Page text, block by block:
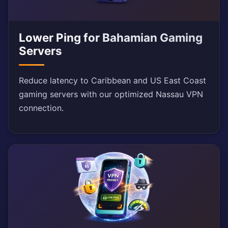
Lower Ping for Bahamian Gaming
Servers
Reduce latency to Caribbean and US East Coast
gaming servers with our optimized Nassau VPN
connection.